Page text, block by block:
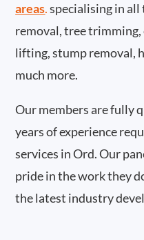
areas.specialising in
removal, tree
lifting, stump removal,
much more.
Our members are fully
years of experience
services in Ord. Our
pride in the work they
the latest industry